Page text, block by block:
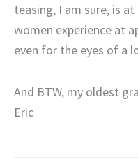
teasing, I am sure, is
women experience at
even for the eyes of a
And BTW, my oldest
Eric